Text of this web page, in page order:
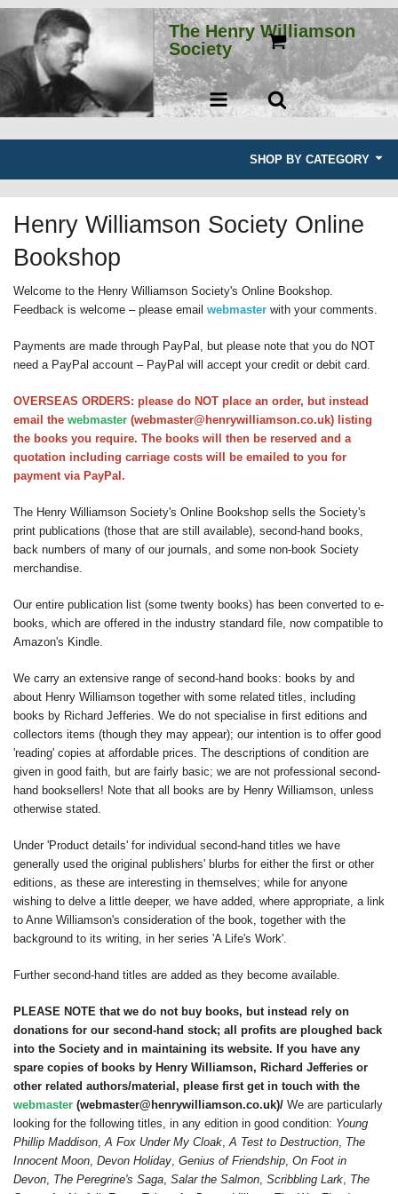
The Henry Williamson
Society
SHOP BY CATEGORY
Books
Second-hand books
Other merchandise
Society homepage
Henry Williamson Society Online
Bookshop
Welcome to the Henry Williamson Society's Online Bookshop.
Feedback is welcome – please email webmaster with your comments.
Payments are made through PayPal, but please note that you do NOT
need a PayPal account – PayPal will accept your credit or debit card.
OVERSEAS ORDERS: please do NOT place an order, but instead
email the webmaster (webmaster@henrywilliamson.co.uk) listing
the books you require. The books will then be reserved and a
quotation including carriage costs will be emailed to you for
payment via PayPal.
The Henry Williamson Society's Online Bookshop sells the Society's
print publications (those that are still available), second-hand books,
back numbers of many of our journals, and some non-book Society
merchandise.
Our entire publication list (some twenty books) has been converted to e-
books, which are offered in the industry standard file, now compatible to
Amazon's Kindle.
We carry an extensive range of second-hand books: books by and
about Henry Williamson together with some related titles, including
books by Richard Jefferies. We do not specialise in first editions and
collectors items (though they may appear); our intention is to offer good
'reading' copies at affordable prices. The descriptions of condition are
given in good faith, but are fairly basic; we are not professional second-
hand booksellers! Note that all books are by Henry Williamson, unless
otherwise stated.
Under 'Product details' for individual second-hand titles we have
generally used the original publishers' blurbs for either the first or other
editions, as these are interesting in themselves; while for anyone
wishing to delve a little deeper, we have added, where appropriate, a link
to Anne Williamson's consideration of the book, together with the
background to its writing, in her series 'A Life's Work'.
Further second-hand titles are added as they become available.
PLEASE NOTE that we do not buy books, but instead rely on
donations for our second-hand stock; all profits are ploughed back
into the Society and in maintaining its website. If you have any
spare copies of books by Henry Williamson, Richard Jefferies or
other related authors/material, please first get in touch with the
webmaster (webmaster@henrywilliamson.co.uk)/ We are particularly
looking for the following titles, in any edition in good condition: Young
Phillip Maddison,A Fox Under My Cloak, A Test to Destruction, The
Innocent Moon, Devon Holiday, Genius of Friendship, On Foot in
Devon, The Peregrine's Saga, Salar the Salmon, Scribbling Lark, The